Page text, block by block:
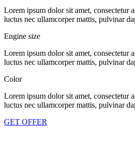
Lorem ipsum dolor sit amet, consectetur
luctus nec ullamcorper mattis, pulvinar
Engine size
Lorem ipsum dolor sit amet, consectetur
luctus nec ullamcorper mattis, pulvinar
Color
Lorem ipsum dolor sit amet, consectetur
luctus nec ullamcorper mattis, pulvinar
GET OFFER